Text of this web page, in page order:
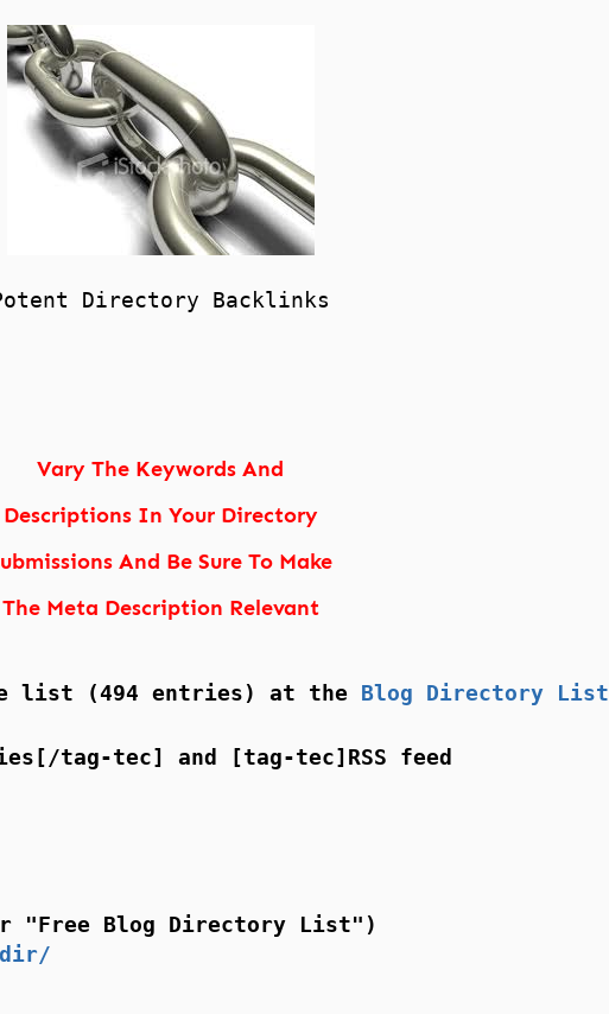
Directory Backlinks
Vary The Keywords And
Descriptions In Your Directory
And Be Sure To Make
The Meta Description Relevant
list (494 entries) at the Blog Directory List
tag-tec] and [tag-tec]RSS feed
"Free Blog Directory List")